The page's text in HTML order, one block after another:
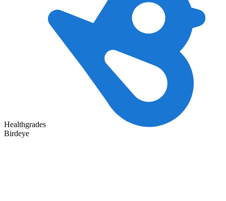
Healthgrades
Birdeye